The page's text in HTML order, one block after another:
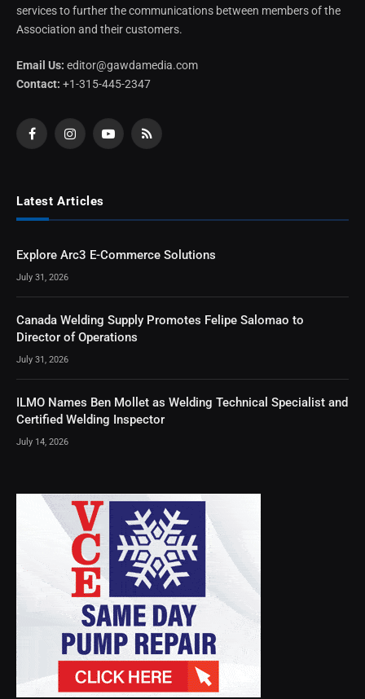
services to further the communications between members of the
Association and their customers.
Email Us: editor@gawdamedia.com
Contact: +1-315-445-2347
FacebookInstagramYouTubeRSS
Latest Articles
Explore Arc3 E-Commerce Solutions
July 31, 2026
Canada Welding Supply Promotes Felipe Salomao to
Director of Operations
July 31, 2026
ILMO Names Ben Mollet as Welding Technical Specialist and
Certified Welding Inspector
July 14, 2026